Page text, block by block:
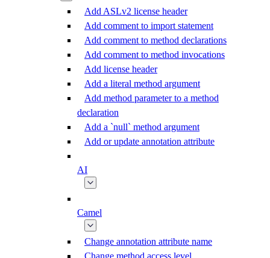
Add ASLv2 license header
Add comment to import statement
Add comment to method declarations
Add comment to method invocations
Add license header
Add a literal method argument
Add method parameter to a method
declaration
Add a `null` method argument
Add or update annotation attribute
AI
Camel
Change annotation attribute name
Change method access level